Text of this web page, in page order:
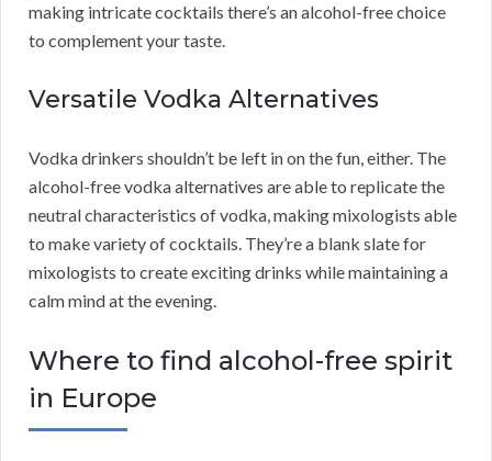
making intricate cocktails there’s an alcohol-free choice
to complement your taste.
Versatile Vodka Alternatives
Vodka drinkers shouldn’t be left in on the fun, either. The
alcohol-free vodka alternatives are able to replicate the
neutral characteristics of vodka, making mixologists able
to make variety of cocktails. They’re a blank slate for
mixologists to create exciting drinks while maintaining a
calm mind at the evening.
Where to find alcohol-free spirit
in Europe